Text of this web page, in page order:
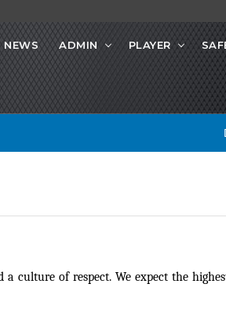
NEWS ADMIN PLAYER
of respect. We expect the